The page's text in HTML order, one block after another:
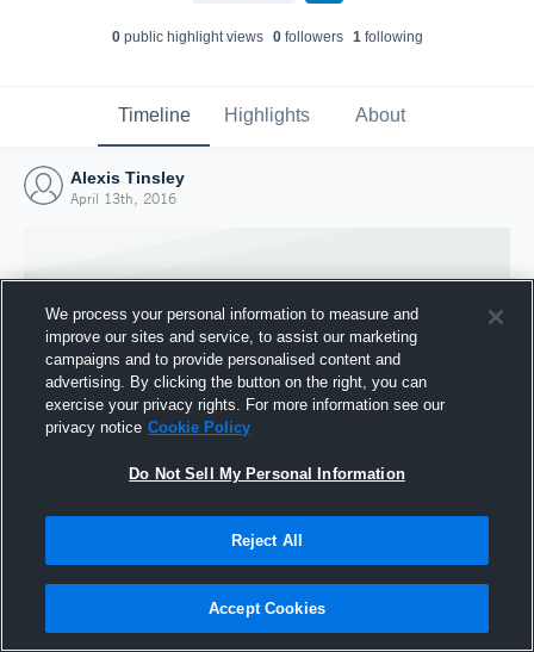
0public highlight views 0followers 1following
Timeline Highlights About
Alexis Tinsley
April 13th, 2016
Joined Hudl
We process your personal information to measure and
improve our sites and service, to assist our marketing
campaigns and to provide personalised content and
advertising. By clicking the button on the right, you can
exercise your privacy rights. For more information see our
privacy notice Cookie Policy
Do Not Sell My Personal Information
Reject All
Accept Cookies